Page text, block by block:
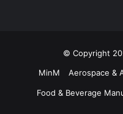
© Copyright
MinM
Aerospace &
Food & Beverage